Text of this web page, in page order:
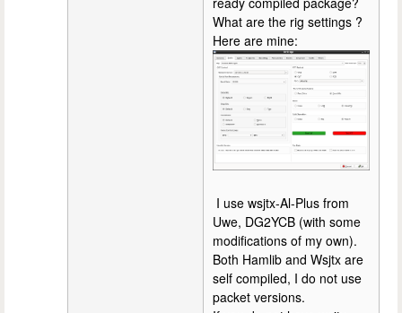
What are the rig settings ?
Here are mine:
I use wsjtx-Al-Plus from
Uwe, DG2YCB (with some
modifications of my own).
Both Hamlib and Wsjtx are
self compiled, I do not use
packet versions.